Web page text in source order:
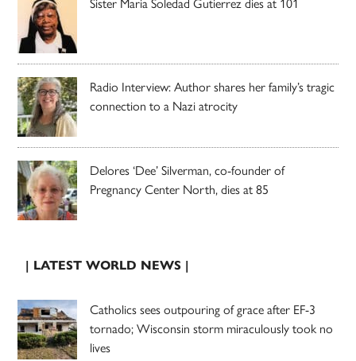
Radio Interview: Author shares her family’s tragic
connection to a Nazi atrocity
Delores ‘Dee’ Silverman, co-founder of
Pregnancy Center North, dies at 85
| LATEST WORLD NEWS |
Catholics sees outpouring of grace after EF-3
tornado; Wisconsin storm miraculously took no
lives